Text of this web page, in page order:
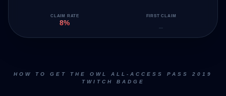
CLAIM RATE
8%
FIRST CLAIM
—
HOW TO GET THE OWL ALL-ACCESS PASS 2019
TWITCH BADGE